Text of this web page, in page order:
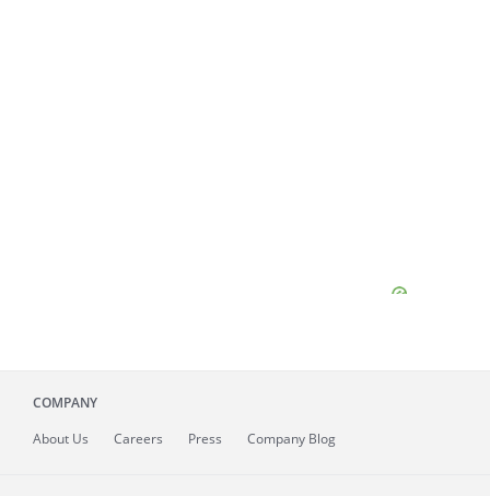
COMPANY
About Us Careers Press Company Blog